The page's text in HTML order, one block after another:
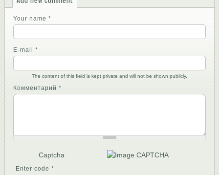
Your name*
E-mail*
The content of this field is kept private and will not be shown publicly.
Комментарий*
Captcha
Enter code*